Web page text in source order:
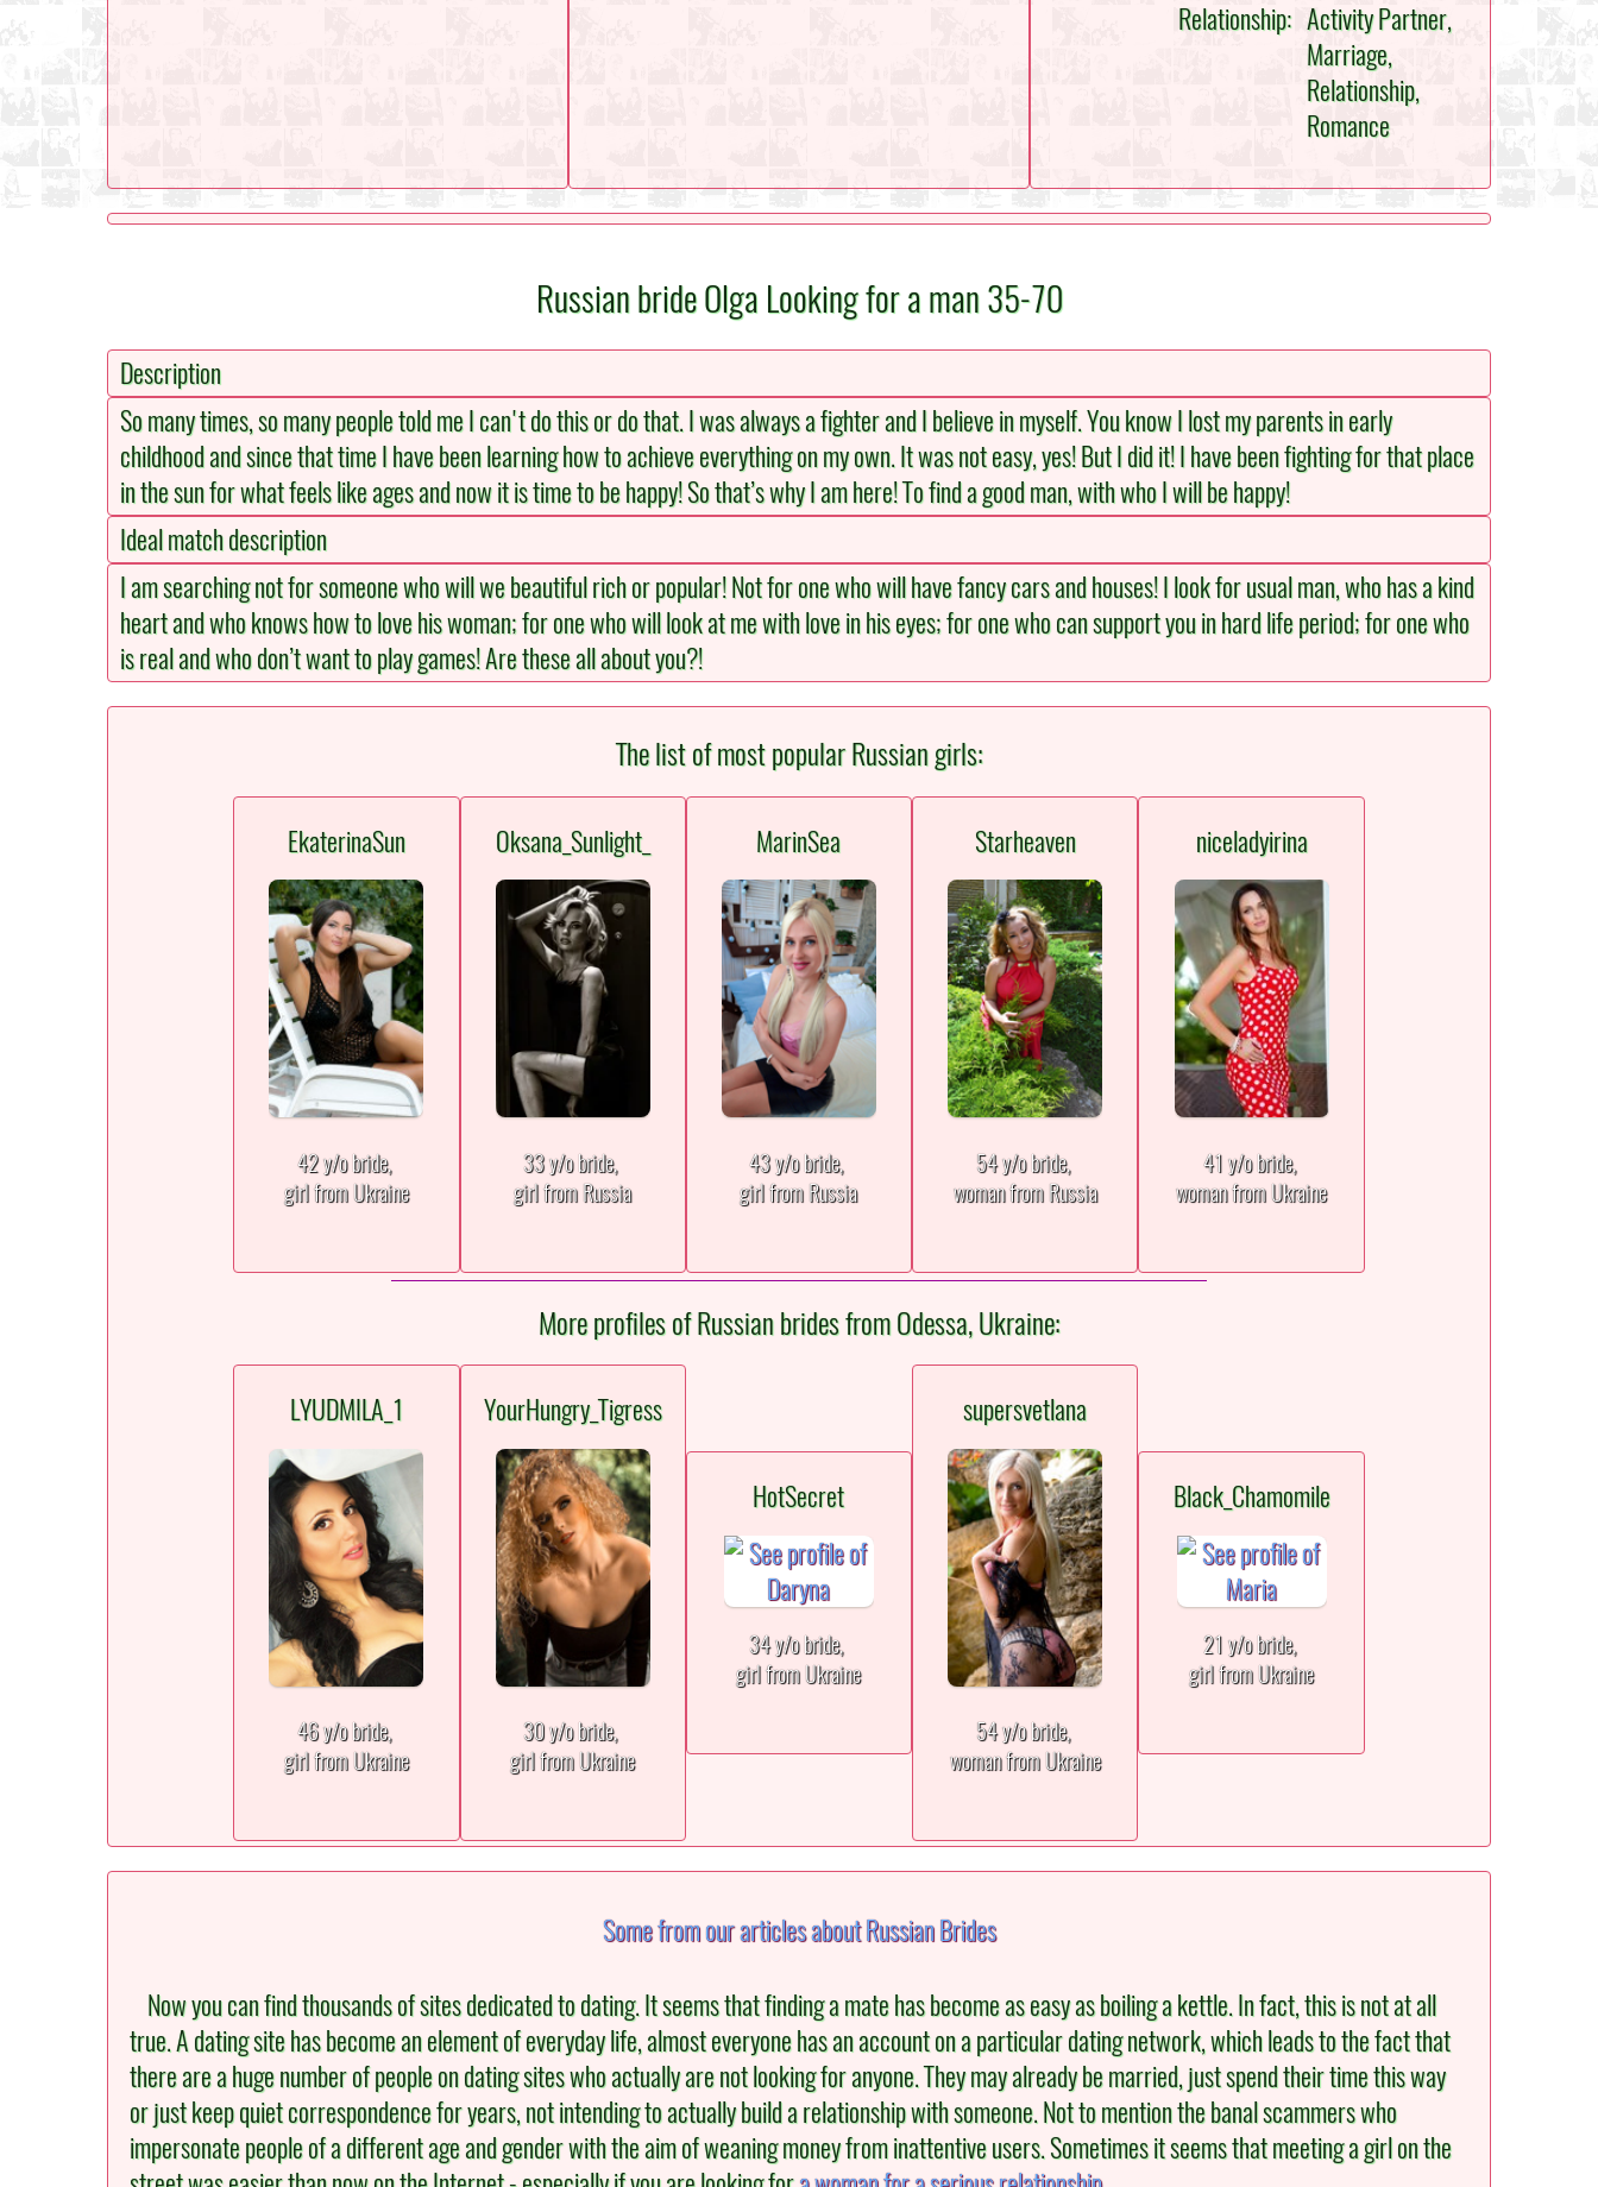
Relationship: Activity Partner,
Marriage,
Relationship,
Romance
Russian bride Olga Looking for a man 35-70
Description
So many times, so many people told me I can't do this or do that. I was always a fighter and I believe in myself. You know I lost my parents in early
childhood and since that time I have been learning how to achieve everything on my own. It was not easy, yes! But I did it! I have been fighting for that place
in the sun for what feels like ages and now it is time to be happy! So that’s why I am here! To find a good man, with who I will be happy!
Ideal match description
I am searching not for someone who will we beautiful rich or popular! Not for one who will have fancy cars and houses! I look for usual man, who has a kind
heart and who knows how to love his woman; for one who will look at me with love in his eyes; for one who can support you in hard life period; for one who
is real and who don’t want to play games! Are these all about you?!
The list of most popular Russian girls:
EkaterinaSun
42 y/o bride,
girl from Ukraine
Oksana_Sunlight_
33 y/o bride,
girl from Russia
MarinSea
43 y/o bride,
girl from Russia
Starheaven
54 y/o bride,
woman from Russia
niceladyirina
41 y/o bride,
woman from Ukraine
More profiles of Russian brides from Odessa, Ukraine:
LYUDMILA_1
46 y/o bride,
girl from Ukraine
YourHungry_Tigress
30 y/o bride,
girl from Ukraine
HotSecret
34 y/o bride,
girl from Ukraine
supersvetlana
54 y/o bride,
woman from Ukraine
Black_Chamomile
21 y/o bride,
girl from Ukraine
Some from our articles about Russian Brides
Now you can find thousands of sites dedicated to dating. It seems that finding a mate has become as easy as boiling a kettle. In fact, this is not at all
true. A dating site has become an element of everyday life, almost everyone has an account on a particular dating network, which leads to the fact that
there are a huge number of people on dating sites who actually are not looking for anyone. They may already be married, just spend their time this way
or just keep quiet correspondence for years, not intending to actually build a relationship with someone. Not to mention the banal scammers who
impersonate people of a different age and gender with the aim of weaning money from inattentive users. Sometimes it seems that meeting a girl on the